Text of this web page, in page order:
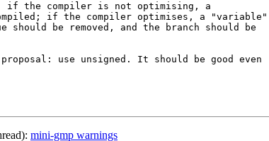
if the compiler is not optimising, a
if the compiler optimises, a "variable"
should be removed, and the branch should be
use unsigned. It should be good even
mini-gmp warnings